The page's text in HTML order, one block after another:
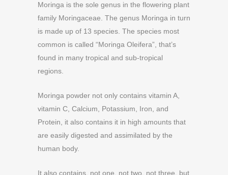
Moringa is the sole genus in the flowering plant
family Moringaceae. The genus Moringa in turn
is made up of 13 species. The species most
common is called “Moringa Oleifera”, that’s
found in many tropical and sub-tropical
regions.
Moringa powder not only contains vitamin A,
vitamin C, Calcium, Potassium, Iron, and
Protein, it also contains it in high amounts that
are easily digested and assimilated by the
human body.
It also contains, not one, not two, not three, but